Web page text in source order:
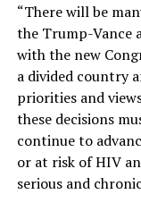
“There will be
the Trump-Vance
with the new
a divided country
priorities and
these decisions
continue to
or at risk of HIV
serious and